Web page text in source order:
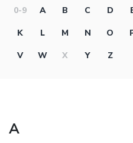
0-9 A B C D
K
L M N O
V
W X Y Z
A